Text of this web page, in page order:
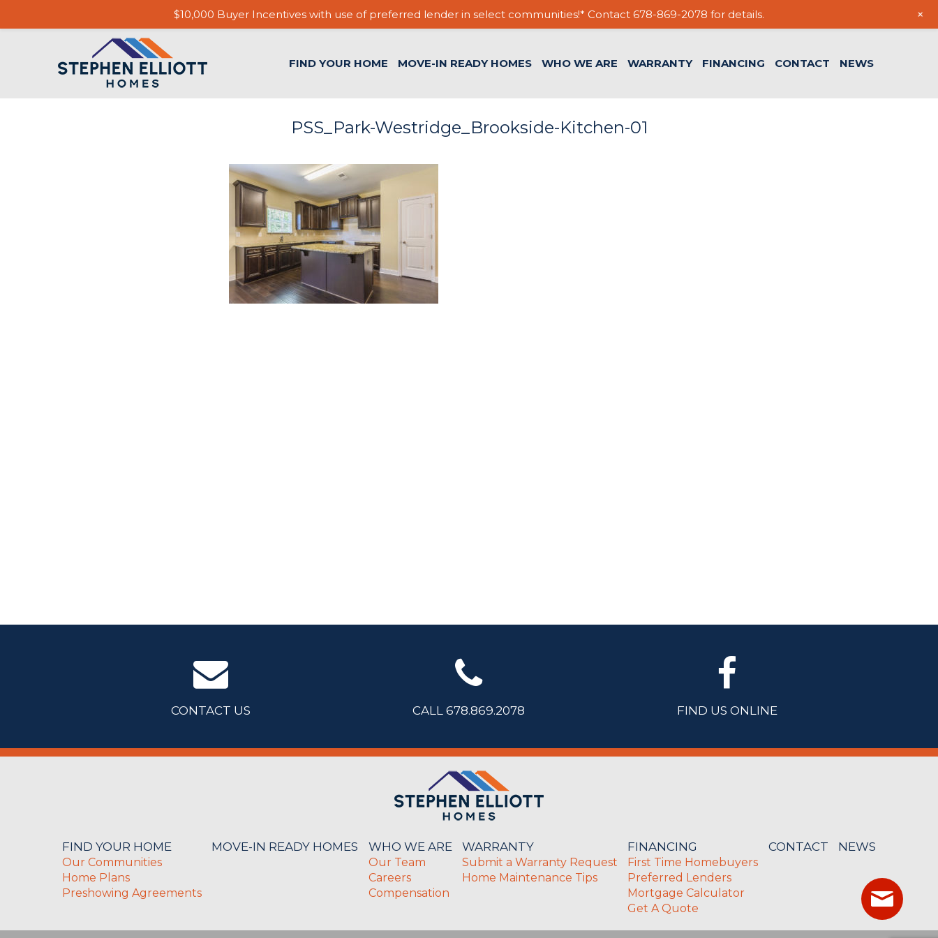
FIND YOUR HOME MOVE-IN READY HOMES WHO WE ARE WARRANTY FINANCING CONTACT NEWS
PSS_Park-Westridge_Brookside-Kitchen-01
CONTACT US CALL 678.869.2078 FIND US ONLINE
FIND YOUR HOME
Our Communities
Home Plans
Preshowing Agreements
MOVE-IN READY HOMES WHO WE ARE
Our Team
Careers
Compensation
WARRANTY
Submit a Warranty Request
Home Maintenance Tips
FINANCING
First Time Homebuyers
Preferred Lenders
Mortgage Calculator
Get A Quote
CONTACT NEWS
$10,000 Buyer Incentives with use of preferred lender in select communities!* Contact 678-869-2078 for details. +